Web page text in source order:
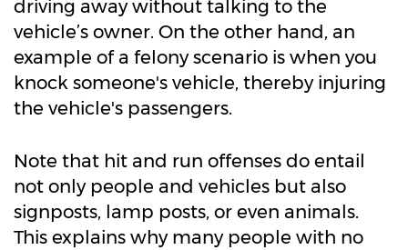
driving away without talking to the
vehicle’s owner. On the other hand, an
example of a felony scenario is when you
knock someone's vehicle, thereby injuring
the vehicle's passengers.
Note that hit and run offenses do entail
not only people and vehicles but also
signposts, lamp posts, or even animals.
This explains why many people with no